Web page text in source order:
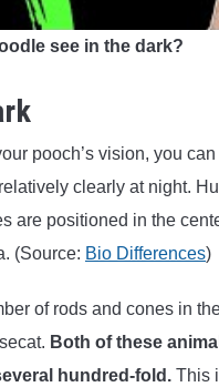
see in the dark?
pooch’s vision, you
clearly at night.
positioned in the
(Source: Bio Differences)
of rods and cones in
Both of these
hundred-fold. This